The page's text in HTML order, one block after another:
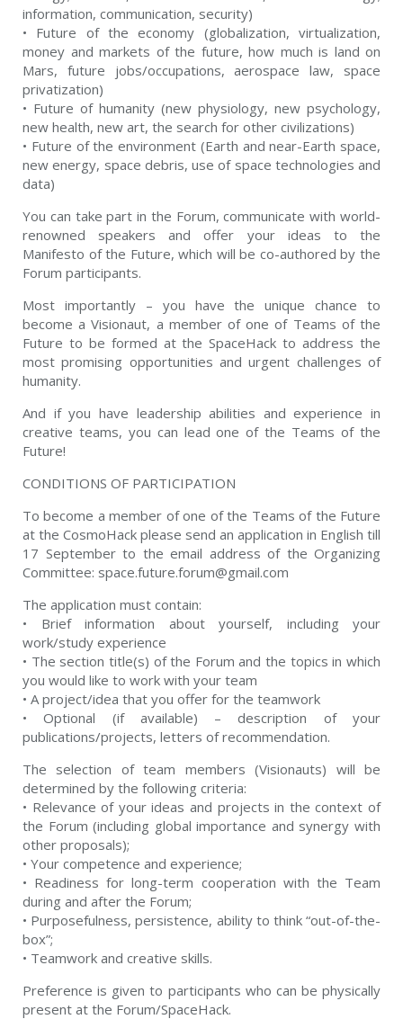
information, communication, security)
• Future of the economy (globalization, virtualization,
money and markets of the future, how much is land on
Mars, future jobs/occupations, aerospace law, space
privatization)
• Future of humanity (new physiology, new psychology,
new health, new art, the search for other civilizations)
• Future of the environment (Earth and near-Earth space,
new energy, space debris, use of space technologies and
data)
You can take part in the Forum, communicate with world-
renowned speakers and offer your ideas to the
Manifesto of the Future, which will be co-authored by the
Forum participants.
Most importantly – you have the unique chance to
become a Visionaut, a member of one of Teams of the
Future to be formed at the SpaceHack to address the
most promising opportunities and urgent challenges of
humanity.
And if you have leadership abilities and experience in
creative teams, you can lead one of the Teams of the
Future!
CONDITIONS OF PARTICIPATION
To become a member of one of the Teams of the Future
at the CosmoHack please send an application in English till
17 September to the email address of the Organizing
Committee: space.future.forum@gmail.com
The application must contain:
• Brief information about yourself, including your
work/study experience
• The section title(s) of the Forum and the topics in which
you would like to work with your team
• A project/idea that you offer for the teamwork
• Optional (if available) – description of your
publications/projects, letters of recommendation.
The selection of team members (Visionauts) will be
determined by the following criteria:
• Relevance of your ideas and projects in the context of
the Forum (including global importance and synergy with
other proposals);
• Your competence and experience;
• Readiness for long-term cooperation with the Team
during and after the Forum;
• Purposefulness, persistence, ability to think “out-of-the-
box”;
• Teamwork and creative skills.
Preference is given to participants who can be physically
present at the Forum/SpaceHack.